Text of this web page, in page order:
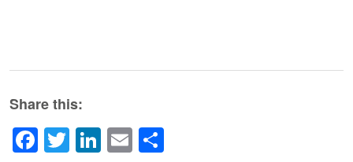
Share this:
Facebook
TwitterLinkedIn
Email